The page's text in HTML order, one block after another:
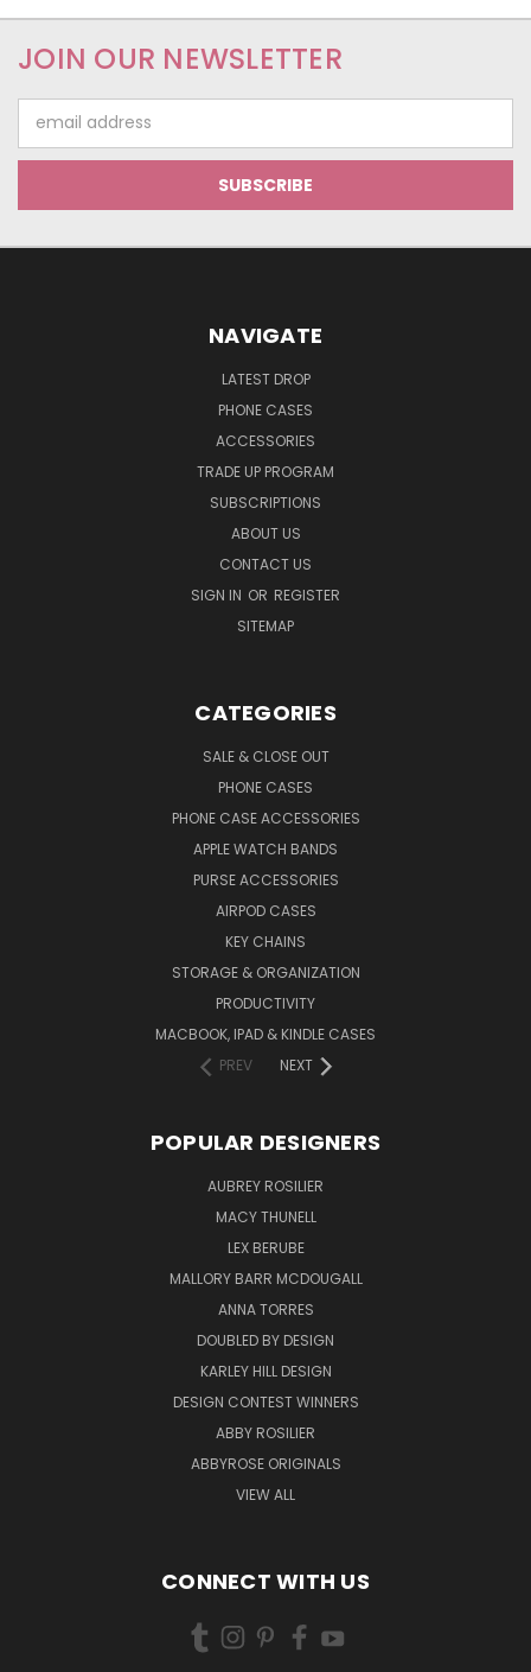
JOIN OUR NEWSLETTER
Address
NAVIGATE
LATEST DROP
PHONE CASES
ACCESSORIES
TRADE UP PROGRAM
SUBSCRIPTIONS
ABOUT US
CONTACT US
SIGN IN OR REGISTER
SITEMAP
CATEGORIES
SALE & CLOSE OUT
PHONE CASES
PHONE CASE ACCESSORIES
APPLE WATCH BANDS
PURSE ACCESSORIES
AIRPOD CASES
KEY CHAINS
STORAGE & ORGANIZATION
PRODUCTIVITY
MACBOOK, IPAD & KINDLE CASES
PREV
NEXT
POPULAR DESIGNERS
AUBREY ROSILIER
MACY THUNELL
LEX BERUBE
MALLORY BARR MCDOUGALL
ANNA TORRES
DOUBLED BY DESIGN
KARLEY HILL DESIGN
DESIGN CONTEST WINNERS
ABBY ROSILIER
ABBYROSE ORIGINALS
VIEW ALL
CONNECT WITH US